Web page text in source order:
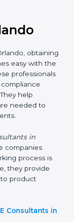
becomes
of EU
technical
meet CE
in
process
to